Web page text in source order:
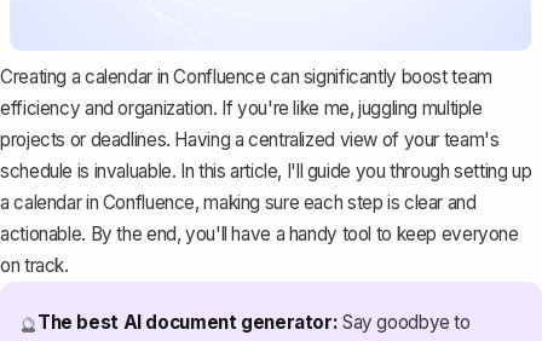
Creating a calendar in Confluence can significantly boost team
efficiency and organization. If you're like me, juggling multiple
projects or deadlines. Having a centralized view of your team's
schedule is invaluable. In this article, I'll guide you through setting up
a calendar in Confluence, making sure each step is clear and
actionable. By the end, you'll have a handy tool to keep everyone
on track.
🔮The best AI document generator: Say goodbye to